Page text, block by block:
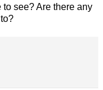
see? Are there any